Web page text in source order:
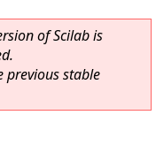
of Scilab is
previous stable